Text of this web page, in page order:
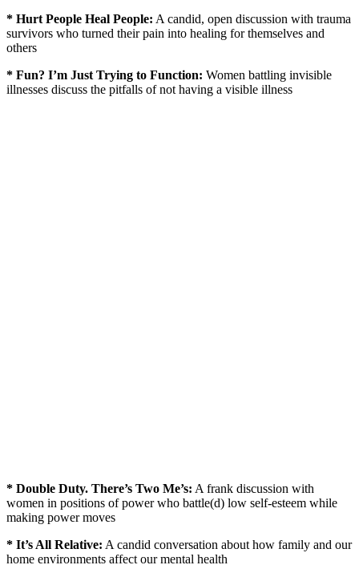
* Hurt People Heal People: A candid, open discussion with trauma
survivors who turned their pain into healing for themselves and
others
* Fun? I’m Just Trying to Function: Women battling invisible
illnesses discuss the pitfalls of not having a visible illness
* Double Duty. There’s Two Me’s: A frank discussion with
women in positions of power who battle(d) low self-esteem while
making power moves
* It’s All Relative: A candid conversation about how family and our
home environments affect our mental health